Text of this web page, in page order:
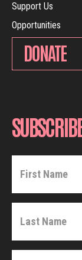
Support Us
Opportunities
DONATE